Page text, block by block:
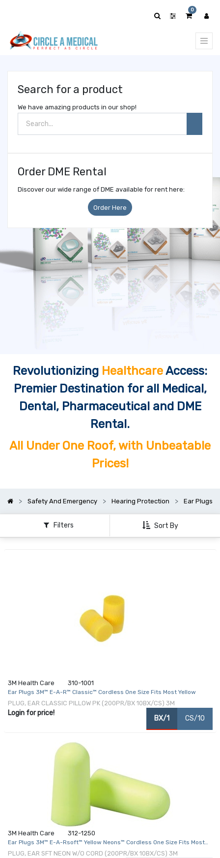
0
Search for a product
We have amazing products in our shop!
Order DME Rental
Discover our wide range of DME available for rent here:
Order Here
Revolutionizing HealthcareAccess:
Premier Destination for all Medical,
Dental, Pharmaceutical and DME
Rental.
All Under One Roof, with Unbeatable
Prices!
Safety And Emergency Hearing Protection Ear Plugs
Filters Sort By
3M Health Care 310-1001
Ear Plugs 3M™ E-A-R™ Classic™ Cordless One Size Fits Most Yellow
PLUG, EAR CLASSIC PILLOW PK (200PR/BX 10BX/CS) 3M
Login for price!
BX/1 CS/10
3M Health Care 312-1250
Ear Plugs 3M™ E-A-Rsoft™ Yellow Neons™ Cordless One Size Fits Most
Yellow
PLUG, EAR SFT NEON W/O CORD (200PR/BX 10BX/CS) 3M